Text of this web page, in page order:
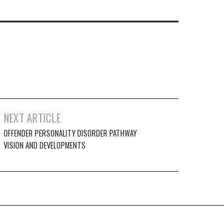
NEXT ARTICLE
OFFENDER PERSONALITY DISORDER PATHWAY
VISION AND DEVELOPMENTS